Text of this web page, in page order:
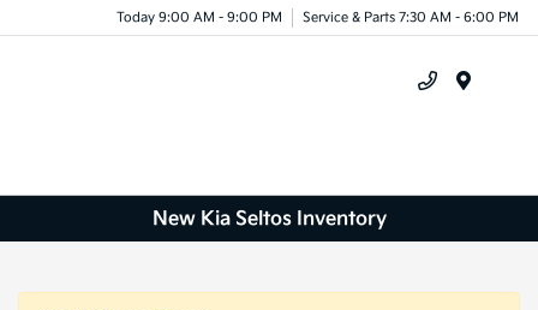
Today 9:00 AM - 9:00 PM Service & Parts 7:30 AM - 6:00 PM
New Kia Seltos Inventory